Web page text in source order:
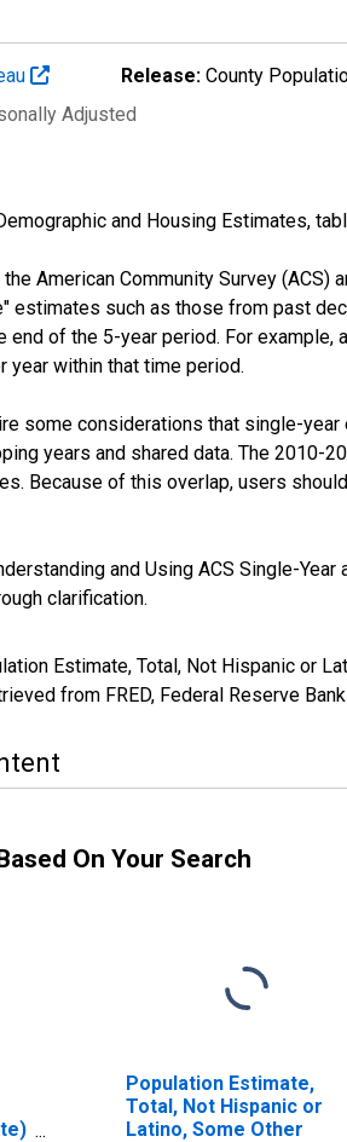
Release: County
Adjusted
and Housing Estimates,
American Community Survey
estimates such as those from past
end of the 5-year period. For
year within that time period.
some considerations that single-
years and shared data. The 2010-
Because of this overlap, users
and Using ACS Single-
clarification.
Estimate, Total, Not Hispanic or
from FRED, Federal Reserve
On Your Search
Population Estimate,
Total, Not Hispanic or
Latino, Some Other